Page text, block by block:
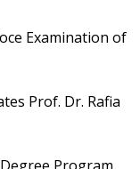
Examination of
Prof. Dr. Rafia